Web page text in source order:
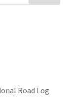
Road Log